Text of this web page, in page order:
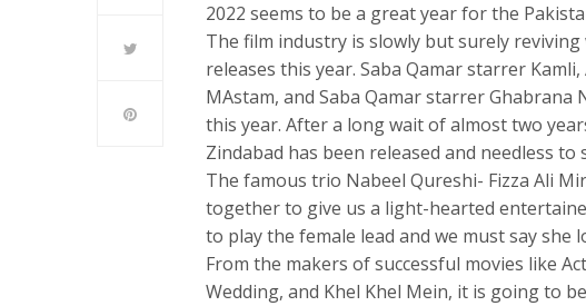
2022 seems to be a great year for the
The film industry is slowly but surely
releases this year. Saba Qamar starrer
MAstam, and Saba Qamar starrer
this year. After a long wait of almost two
Zindabad has been released and needless
The famous trio Nabeel Qureshi- Fizza Ali
together to give us a light-hearted
to play the female lead and we must say she
From the makers of successful movies like
Wedding, and Khel Khel Mein, it is going to